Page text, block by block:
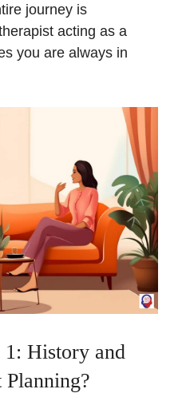
journey is
acting as a
you are always in
1: History and
Planning?